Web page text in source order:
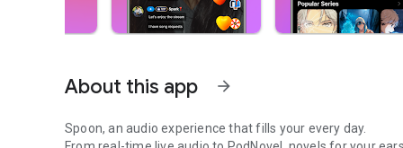
About this app arrow_forward
Spoon, an audio experience that fills your every day.